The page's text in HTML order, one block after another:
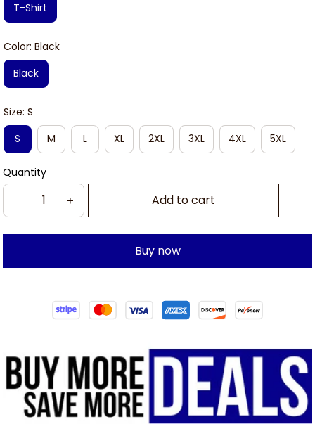
T-Shirt
Color: Black
Black
Size: S
S
M L XL 2XL 3XL 4XL 5XL
Quantity
Add to cart
Buy now